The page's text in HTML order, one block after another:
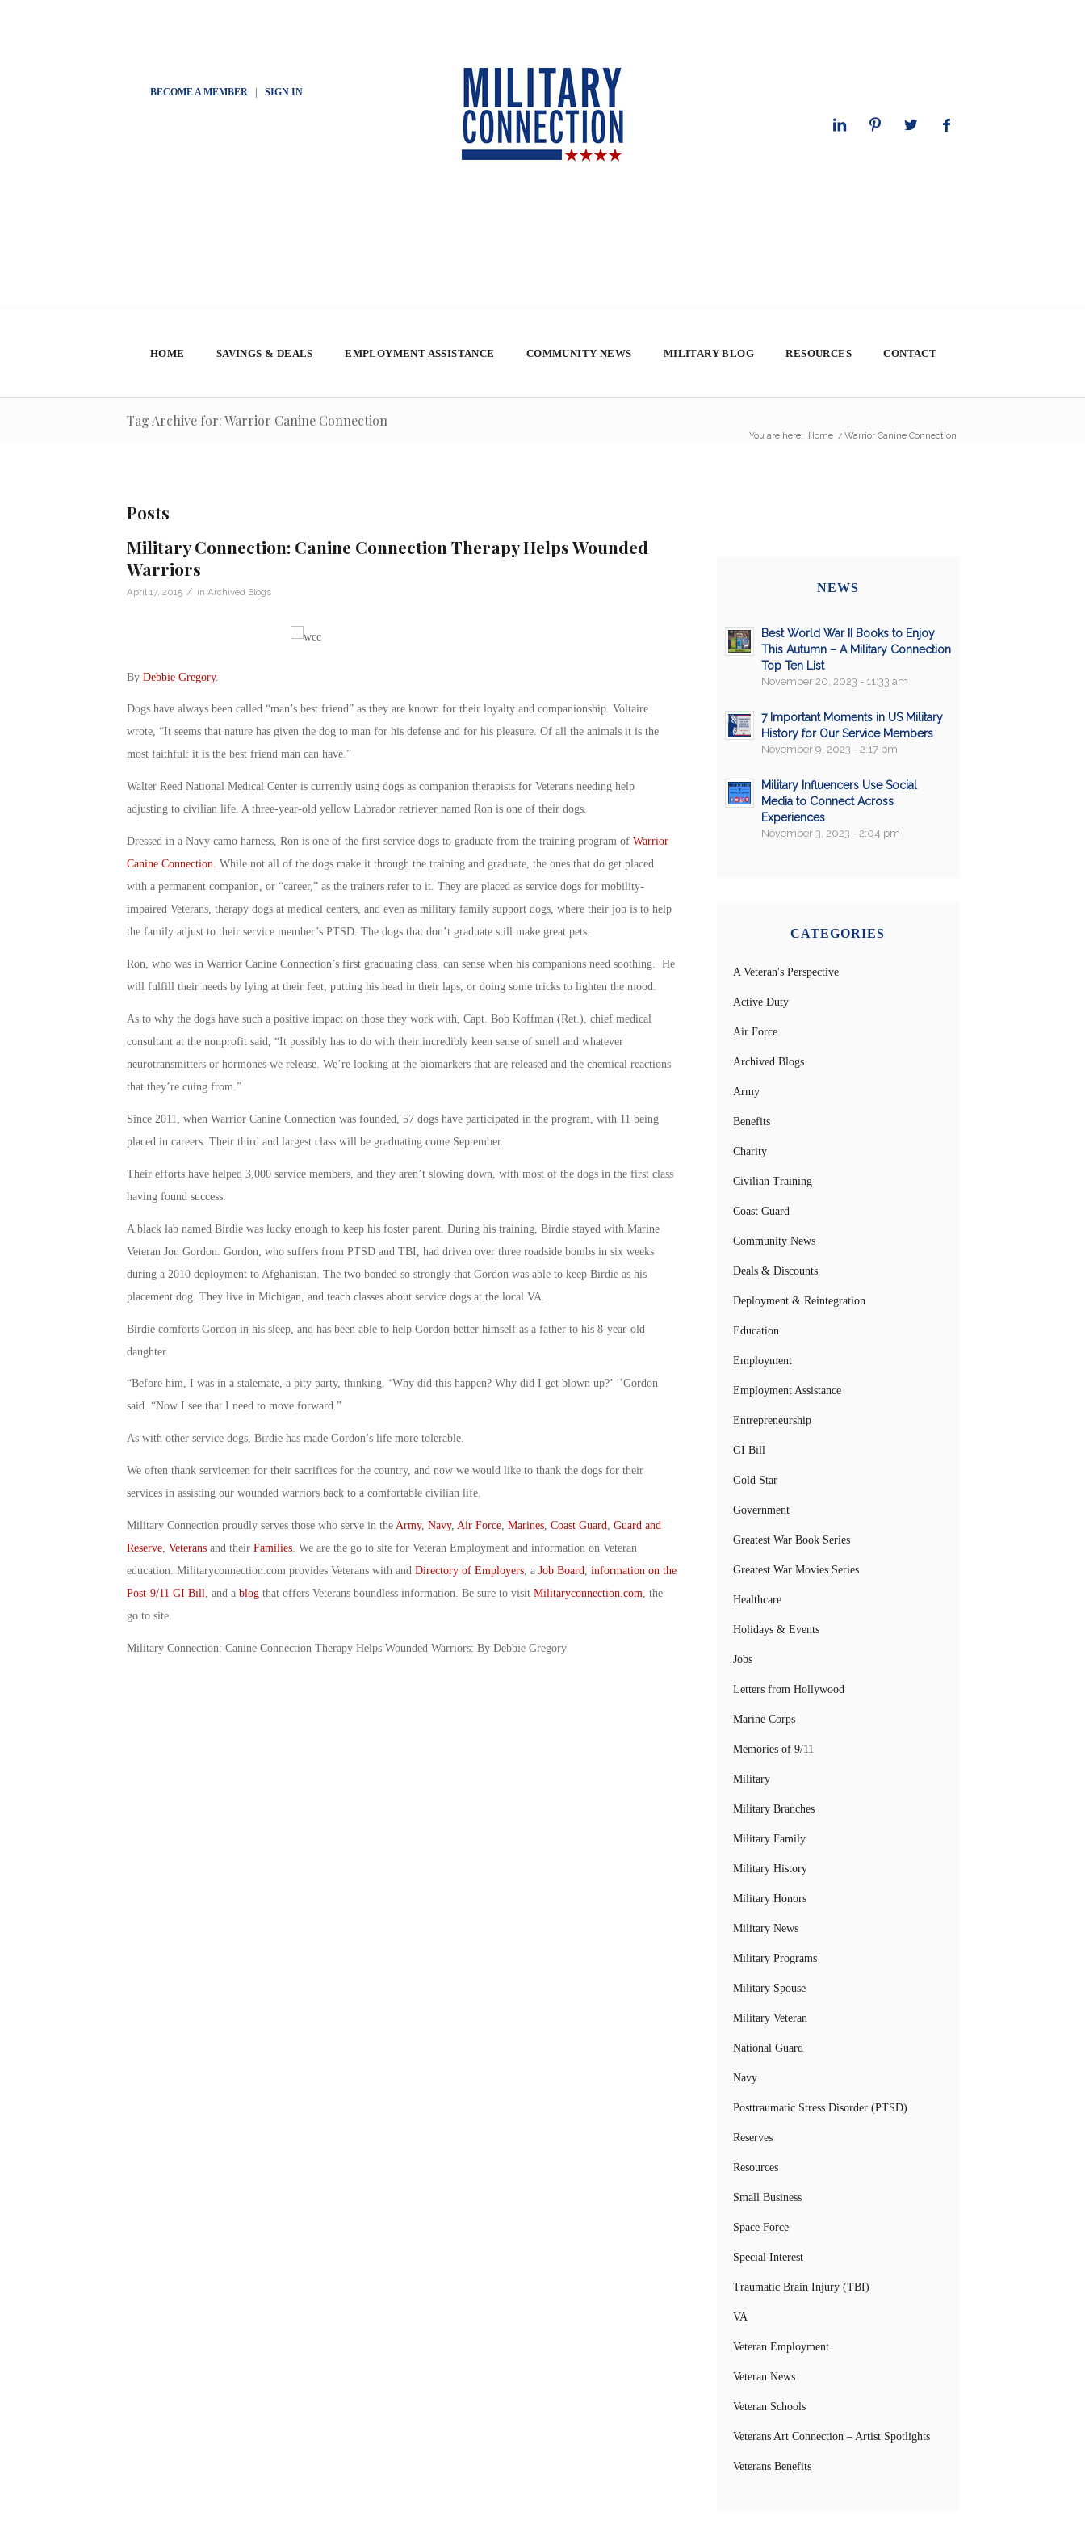
BECOME A MEMBER| SIGN IN
HOME SAVINGS & DEALS EMPLOYMENT ASSISTANCE COMMUNITY NEWS MILITARY BLOG RESOURCES CONTACT
Tag Archive for: Warrior Canine Connection
You are here: Home / Warrior Canine Connection
Posts
Military Connection: Canine Connection Therapy Helps Wounded
Warriors
April 17, 2015 / in Archived Blogs
By Debbie Gregory.
Dogs have always been called “man’s best friend” as they are known for their loyalty and companionship. Voltaire
wrote, “It seems that nature has given the dog to man for his defense and for his pleasure. Of all the animals it is the
most faithful: it is the best friend man can have.”
Walter Reed National Medical Center is currently using dogs as companion therapists for Veterans needing help
adjusting to civilian life. A three-year-old yellow Labrador retriever named Ron is one of their dogs.
Dressed in a Navy camo harness, Ron is one of the first service dogs to graduate from the training program of Warrior
Canine Connection. While not all of the dogs make it through the training and graduate, the ones that do get placed
with a permanent companion, or “career,” as the trainers refer to it. They are placed as service dogs for mobility-
impaired Veterans, therapy dogs at medical centers, and even as military family support dogs, where their job is to help
the family adjust to their service member’s PTSD. The dogs that don’t graduate still make great pets.
Ron, who was in Warrior Canine Connection’s first graduating class, can sense when his companions need soothing. He
will fulfill their needs by lying at their feet, putting his head in their laps, or doing some tricks to lighten the mood.
As to why the dogs have such a positive impact on those they work with, Capt. Bob Koffman (Ret.), chief medical
consultant at the nonprofit said, “It possibly has to do with their incredibly keen sense of smell and whatever
neurotransmitters or hormones we release. We’re looking at the biomarkers that are released and the chemical reactions
that they’re cuing from.”
Since 2011, when Warrior Canine Connection was founded, 57 dogs have participated in the program, with 11 being
placed in careers. Their third and largest class will be graduating come September.
Their efforts have helped 3,000 service members, and they aren’t slowing down, with most of the dogs in the first class
having found success.
A black lab named Birdie was lucky enough to keep his foster parent. During his training, Birdie stayed with Marine
Veteran Jon Gordon. Gordon, who suffers from PTSD and TBI, had driven over three roadside bombs in six weeks
during a 2010 deployment to Afghanistan. The two bonded so strongly that Gordon was able to keep Birdie as his
placement dog. They live in Michigan, and teach classes about service dogs at the local VA.
Birdie comforts Gordon in his sleep, and has been able to help Gordon better himself as a father to his 8-year-old
daughter.
“Before him, I was in a stalemate, a pity party, thinking. ‘Why did this happen? Why did I get blown up?’ ’’Gordon
said. “Now I see that I need to move forward.”
As with other service dogs, Birdie has made Gordon’s life more tolerable.
We often thank servicemen for their sacrifices for the country, and now we would like to thank the dogs for their
services in assisting our wounded warriors back to a comfortable civilian life.
Military Connection proudly serves those who serve in the Army, Navy, Air Force, Marines, Coast Guard, Guard and
Reserve, Veteransand their Families. We are the go to site for Veteran Employment and information on Veteran
education. Militaryconnection.com provides Veterans with and Directory of Employers, a Job Board, information on the
Post-9/11 GI Bill, and a blogthat offers Veterans boundless information. Be sure to visit Militaryconnection.com, the
go to site.
Military Connection: Canine Connection Therapy Helps Wounded Warriors: By Debbie Gregory
NEWS
Best World War II Books to Enjoy
This Autumn – A Military Connection
Top Ten List
November 20, 2023 - 11:33 am
7 Important Moments in US Military
History for Our Service Members
November 9, 2023 - 2:17 pm
Military Influencers Use Social
Media to Connect Across
Experiences
November 3, 2023 - 2:04 pm
CATEGORIES
A Veteran's Perspective
Active Duty
Air Force
Archived Blogs
Army
Benefits
Charity
Civilian Training
Coast Guard
Community News
Deals & Discounts
Deployment & Reintegration
Education
Employment
Employment Assistance
Entrepreneurship
GI Bill
Gold Star
Government
Greatest War Book Series
Greatest War Movies Series
Healthcare
Holidays & Events
Jobs
Letters from Hollywood
Marine Corps
Memories of 9/11
Military
Military Branches
Military Family
Military History
Military Honors
Military News
Military Programs
Military Spouse
Military Veteran
National Guard
Navy
Posttraumatic Stress Disorder (PTSD)
Reserves
Resources
Small Business
Space Force
Special Interest
Traumatic Brain Injury (TBI)
VA
Veteran Employment
Veteran News
Veteran Schools
Veterans Art Connection – Artist Spotlights
Veterans Benefits